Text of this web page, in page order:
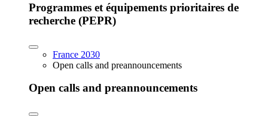
Programmes et équipements prioritaires de
recherche (PEPR)
France 2030
Open calls and preannouncements
Open calls and preannouncements